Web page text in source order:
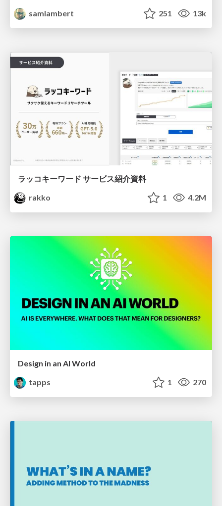
samlambert
251 13k
ラッコキーワード サービス紹介資料
rakko
1 4.2M
Design in an AI World
tapps
1 270